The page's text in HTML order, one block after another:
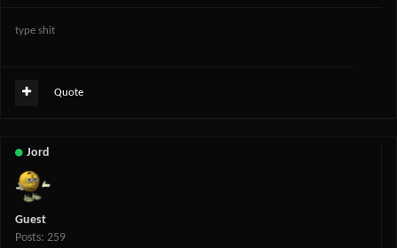
type shit
Quote
Jord
Guest
Posts: 259